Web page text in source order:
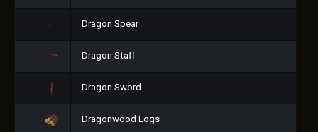
Dragon Spear
Dragon Staff
Dragon Sword
Dragonwood Logs